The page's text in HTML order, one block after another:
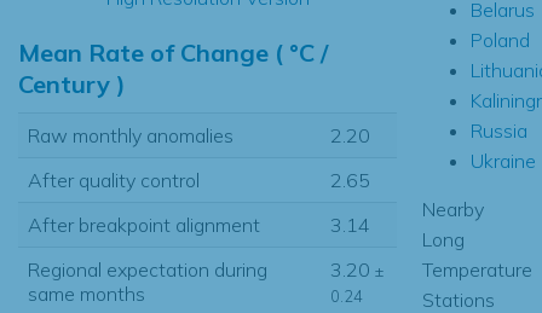
Mean Rate of Change ( °C /
Century )
Raw monthly anomalies
2.20
After quality control
2.65
After breakpoint alignment
3.14
Regional expectation during
same months
3.20 ±
0.24
Belarus
Poland
Russia
Ukraine
Nearby
Long
Temperature
Stations